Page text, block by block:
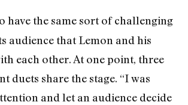
have the same sort of challenging
audience that Lemon and his
each other. At one point, three
duets share the stage. “I was
and let an audience decide